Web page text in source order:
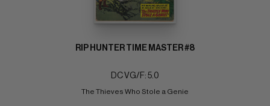
RIP HUNTER TIME MASTER #8
DC VG/F: 5.0
The Thieves Who Stole a Genie